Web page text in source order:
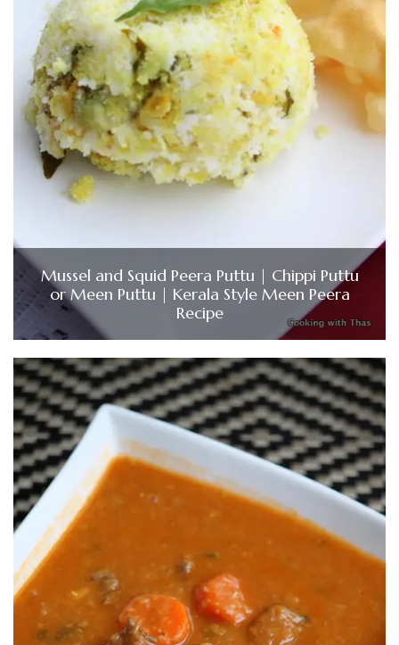
Mussel and Squid Peera Puttu | Chippi Puttu
or Meen Puttu | Kerala Style Meen Peera
Recipe